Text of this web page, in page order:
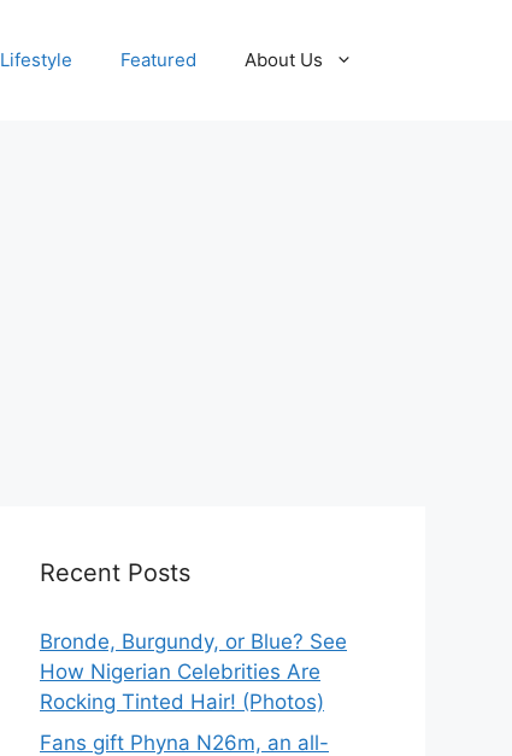
Lifestyle Featured About Us
Recent Posts
Bronde, Burgundy, or Blue? See
How Nigerian Celebrities Are
Rocking Tinted Hair! (Photos)
Fans gift Phyna N26m, an all-